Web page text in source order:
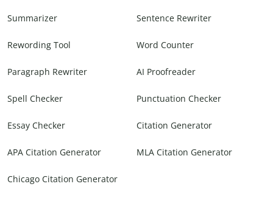
Summarizer Sentence Rewriter
Rewording Tool Word Counter
Paragraph Rewriter AI Proofreader
Spell Checker Punctuation Checker
Essay Checker Citation Generator
APA Citation Generator MLA Citation Generator
Chicago Citation Generator